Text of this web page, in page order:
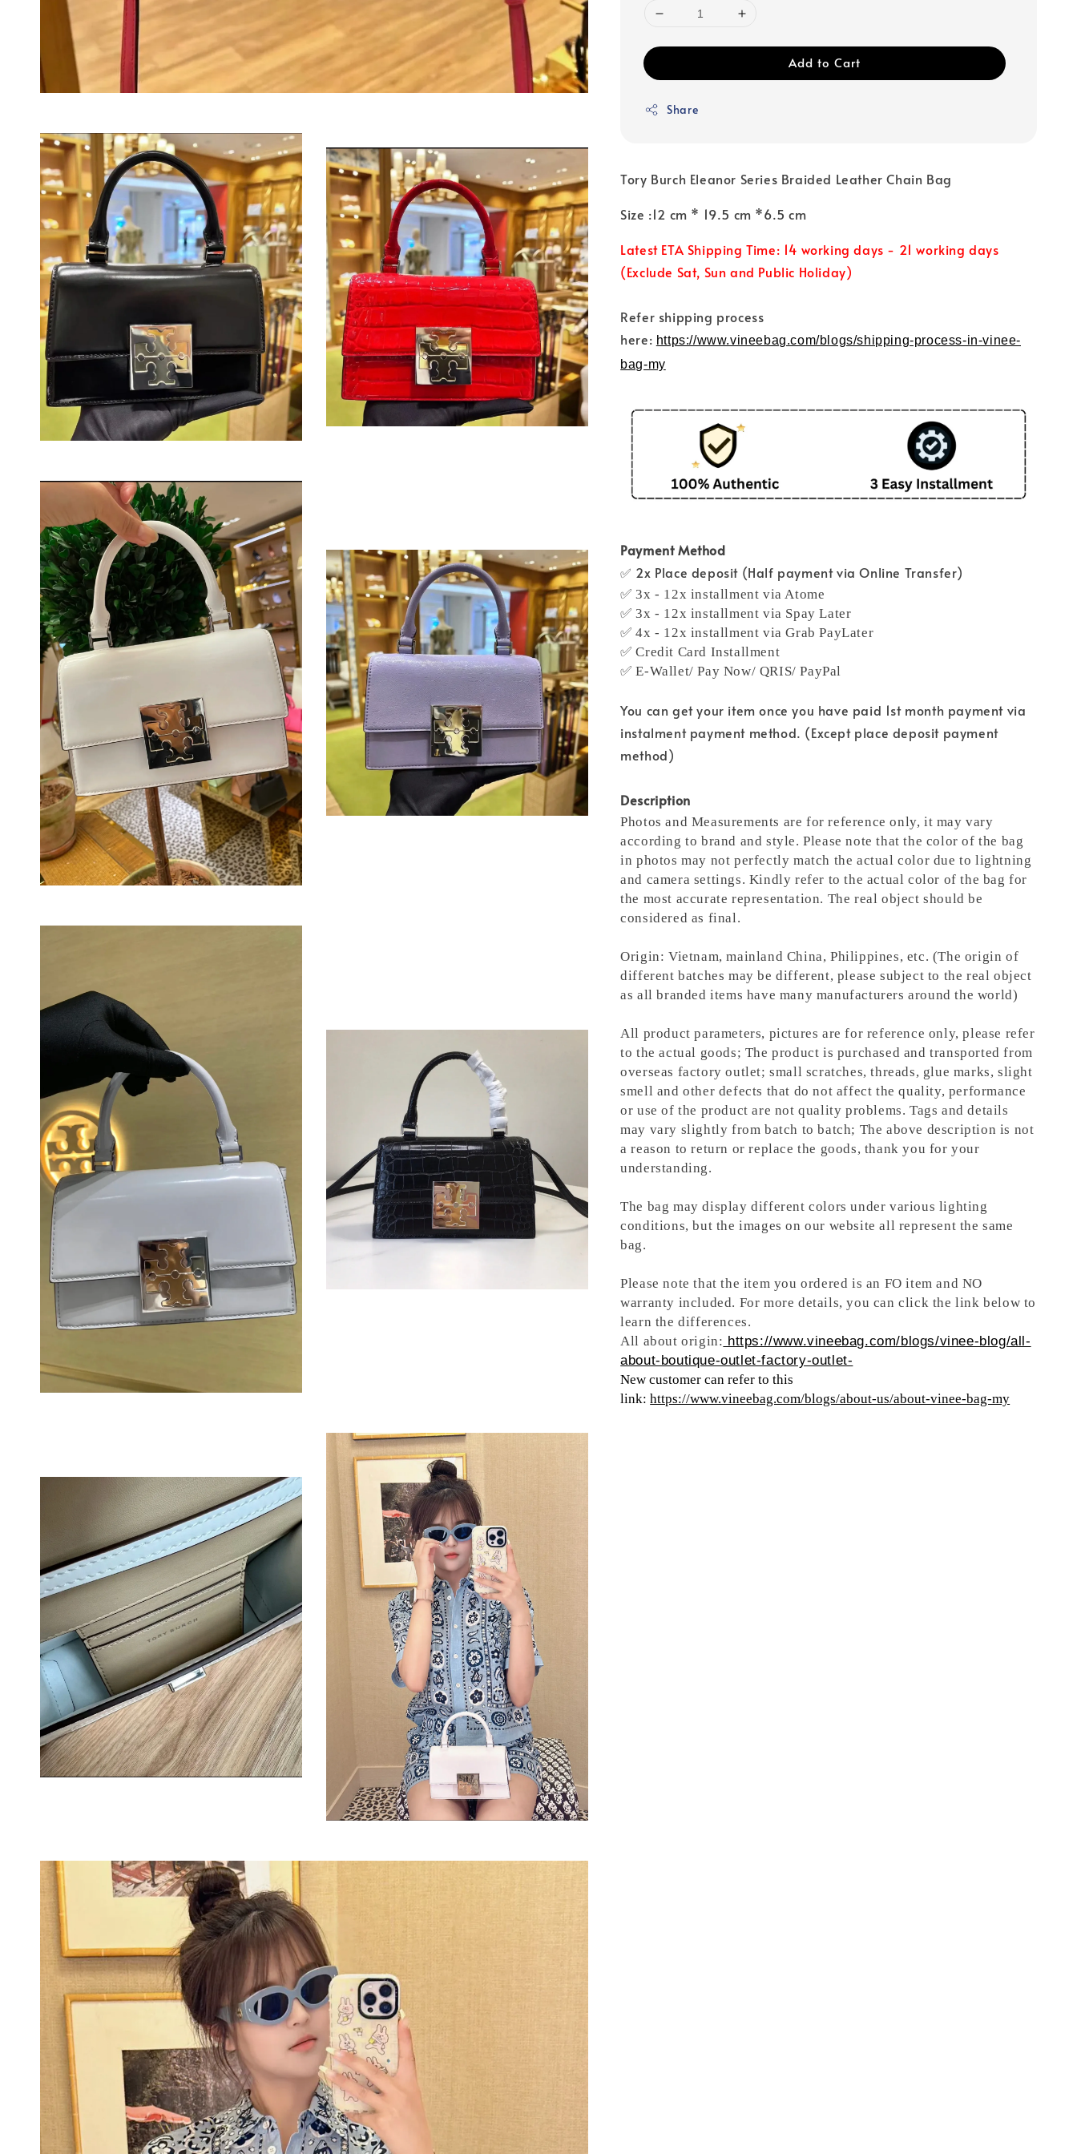
Add to Cart
Share
Tory Burch Eleanor Series Braided Leather Chain Bag
Size :12 cm * 19.5 cm *6.5 cm
Latest ETA Shipping Time: 14 working days - 21 working days
(Exclude Sat, Sun and Public Holiday)
Refer shipping process
here: https://www.vineebag.com/blogs/shipping-process-in-vinee-
bag-my
Payment Method
✅ 2x Place deposit (Half payment via Online Transfer)
✅ 3x - 12x installment via Atome
✅ 3x - 12x installment via Spay Later
✅ 4x - 12x installment via Grab PayLater
✅ Credit Card Installment
✅ E-Wallet/ Pay Now/ QRIS/ PayPal
You can get your item once you have paid 1st month payment via
instalment payment method. (Except place deposit payment
method)
Description
Photos and Measurements are for reference only, it may vary
according to brand and style. Please note that the color of the bag
in photos may not perfectly match the actual color due to lightning
and camera settings. Kindly refer to the actual color of the bag for
the most accurate representation. The real object should be
considered as final.
Origin: Vietnam, mainland China, Philippines, etc. (The origin of
different batches may be different, please subject to the real object
as all branded items have many manufacturers around the world)
All product parameters, pictures are for reference only, please refer
to the actual goods; The product is purchased and transported from
overseas factory outlet; small scratches, threads, glue marks, slight
smell and other defects that do not affect the quality, performance
or use of the product are not quality problems. Tags and details
may vary slightly from batch to batch; The above description is not
a reason to return or replace the goods, thank you for your
understanding.
The bag may display different colors under various lighting
conditions, but the images on our website all represent the same
bag.
Please note that the item you ordered is an FO item and NO
warranty included. For more details, you can click the link below to
learn the differences.
All about origin: https://www.vineebag.com/blogs/vinee-blog/all-
about-boutique-outlet-factory-outlet-
New customer can refer to this
link:https://www.vineebag.com/blogs/about-us/about-vinee-bag-my